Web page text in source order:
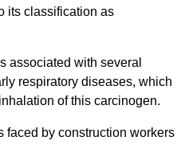
its classification as
associated with several
respiratory diseases, which
of this carcinogen.
faced by construction workers